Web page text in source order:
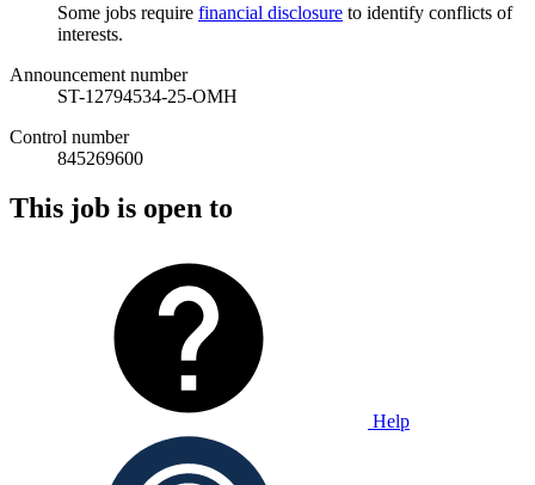
Some jobs require financial disclosure to identify conflicts of
interests.
Announcement number
ST-12794534-25-OMH
Control number
845269600
This job is open to
Help